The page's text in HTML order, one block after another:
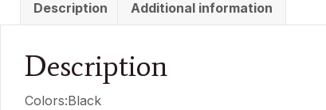
Description Additional information
Description
Colors:Black